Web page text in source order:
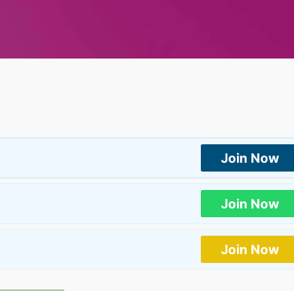
Join Now
Join Now
Join Now